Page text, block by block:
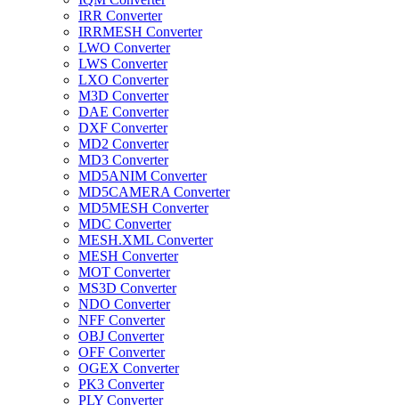
IRR Converter
IRRMESH Converter
LWO Converter
LWS Converter
LXO Converter
M3D Converter
DAE Converter
DXF Converter
MD2 Converter
MD3 Converter
MD5ANIM Converter
MD5CAMERA Converter
MD5MESH Converter
MDC Converter
MESH.XML Converter
MESH Converter
MOT Converter
MS3D Converter
NDO Converter
NFF Converter
OBJ Converter
OFF Converter
OGEX Converter
PK3 Converter
PLY Converter